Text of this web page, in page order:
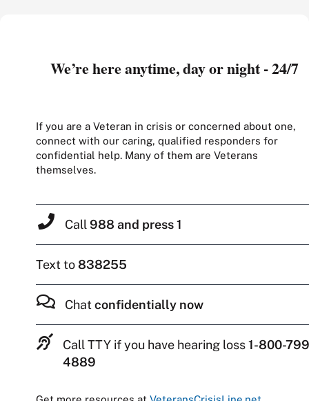
We’re here anytime, day or night - 24/7
If you are a Veteran in crisis or concerned about one,
connect with our caring, qualified responders for
confidential help. Many of them are Veterans
themselves.
Call 988 and press 1
Text to838255
Chat confidentially now
Call TTY if you have hearing loss1-800-
4889